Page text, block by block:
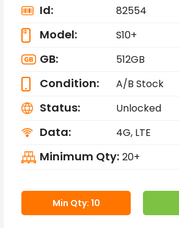
Id: 82554
Model: S10+
GB: 512GB
Condition: A/B Stock
Status: Unlocked
Data: 4G, LTE
Minimum Qty: 20+
Min Qty: 10